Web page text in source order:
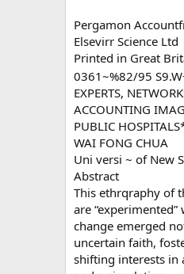
Pergamon
Elsevirr Science Ltd
Printed in Great
0361~%82/95
EXPERTS,
ACCOUNTING
PUBLIC
WAI FONG CHUA
Uni versi ~ of New
Abstract
This ethrqraphy of
are
change emerged
uncertain faith,
shifting interests in